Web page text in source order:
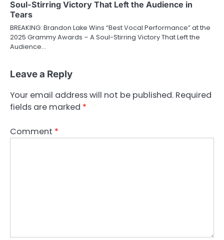
Soul-Stirring Victory That Left the Audience in
Tears
BREAKING: Brandon Lake Wins “Best Vocal Performance” at the
2025 Grammy Awards – A Soul-Stirring Victory That Left the
Audience…
Leave a Reply
Your email address will not be published. Required
fields are marked *
Comment *